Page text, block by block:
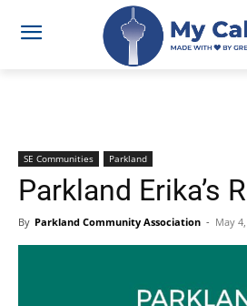
SE Communities Parkland
Parkland Erika’s
By Parkland Community Association - May